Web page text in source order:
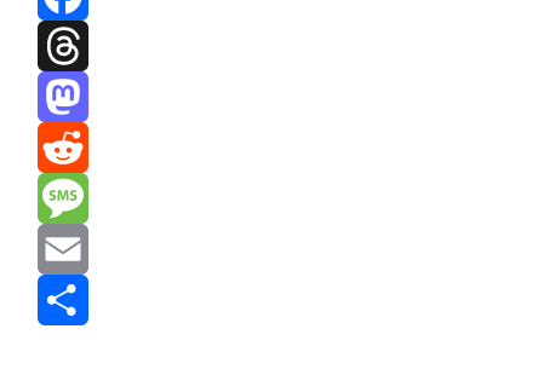
Facebook
Threads
Mastodon
Reddit
Message
Email